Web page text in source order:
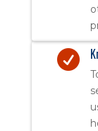
